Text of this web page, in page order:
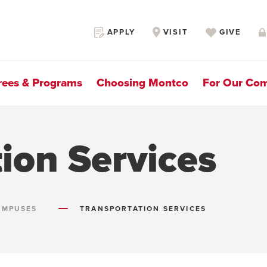
Secondary
APPLY VISIT GIVE
& Programs Choosing Montco For Our
Services
TRANSPORTATION SERVICES